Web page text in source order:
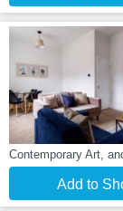
Contemporary Art,
Add to